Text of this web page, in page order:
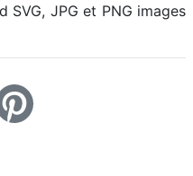
JPG et PNG images